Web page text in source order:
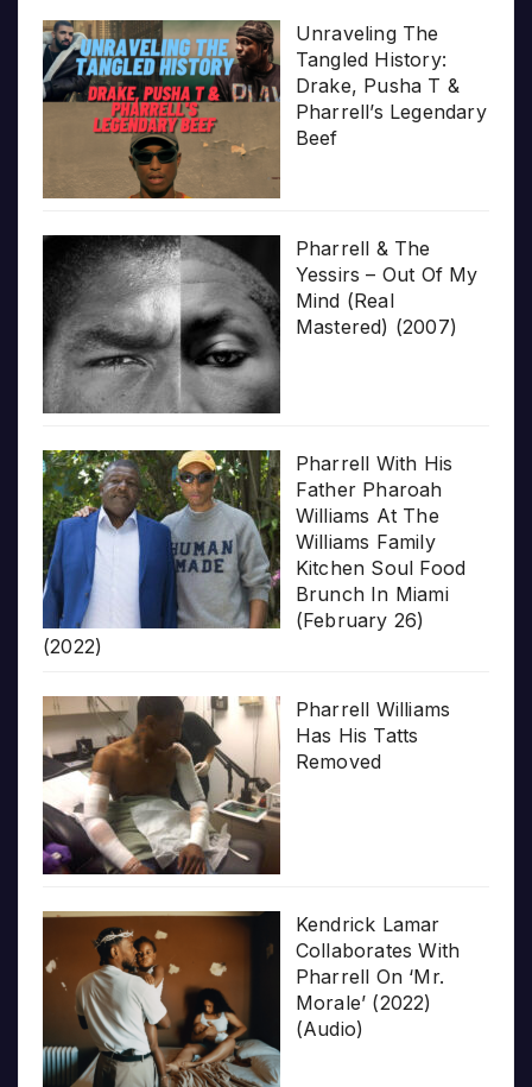
Unraveling The
Tangled History:
Drake, Pusha T &
Pharrell’s Legendary
Beef
Pharrell & The
Yessirs – Out Of My
Mind (Real
Mastered) (2007)
Pharrell With His
Father Pharoah
Williams At The
Williams Family
Kitchen Soul Food
Brunch In Miami
(February 26)
(2022)
Pharrell Williams
Has His Tatts
Removed
Kendrick Lamar
Collaborates With
Pharrell On ‘Mr.
Morale’ (2022)
(Audio)